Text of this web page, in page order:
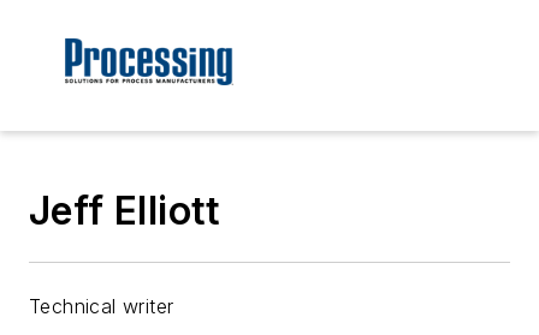
Jeff Elliott
Technical writer